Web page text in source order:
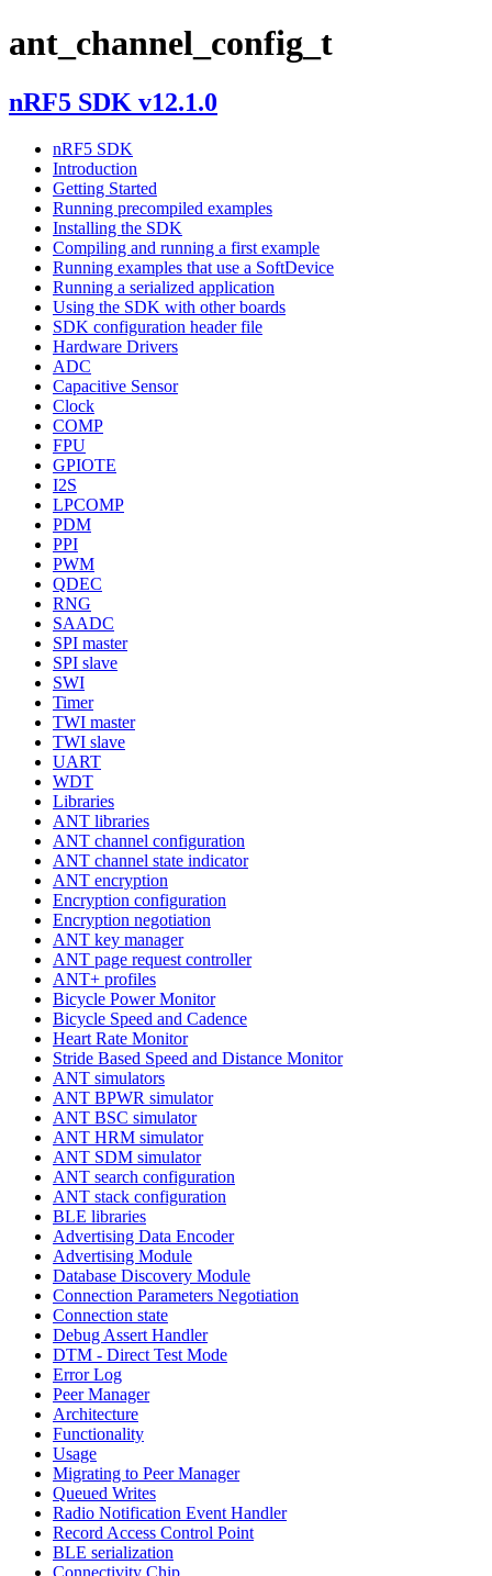
ant_channel_config_t
nRF5 SDK v12.1.0
nRF5 SDK
Introduction
Getting Started
Running precompiled examples
Installing the SDK
Compiling and running a first example
Running examples that use a SoftDevice
Running a serialized application
Using the SDK with other boards
SDK configuration header file
Hardware Drivers
ADC
Capacitive Sensor
Clock
COMP
FPU
GPIOTE
I2S
LPCOMP
PDM
PPI
PWM
QDEC
RNG
SAADC
SPI master
SPI slave
SWI
Timer
TWI master
TWI slave
UART
WDT
Libraries
ANT libraries
ANT channel configuration
ANT channel state indicator
ANT encryption
Encryption configuration
Encryption negotiation
ANT key manager
ANT page request controller
ANT+ profiles
Bicycle Power Monitor
Bicycle Speed and Cadence
Heart Rate Monitor
Stride Based Speed and Distance Monitor
ANT simulators
ANT BPWR simulator
ANT BSC simulator
ANT HRM simulator
ANT SDM simulator
ANT search configuration
ANT stack configuration
BLE libraries
Advertising Data Encoder
Advertising Module
Database Discovery Module
Connection Parameters Negotiation
Connection state
Debug Assert Handler
DTM - Direct Test Mode
Error Log
Peer Manager
Architecture
Functionality
Usage
Migrating to Peer Manager
Queued Writes
Radio Notification Event Handler
Record Access Control Point
BLE serialization
Connectivity Chip